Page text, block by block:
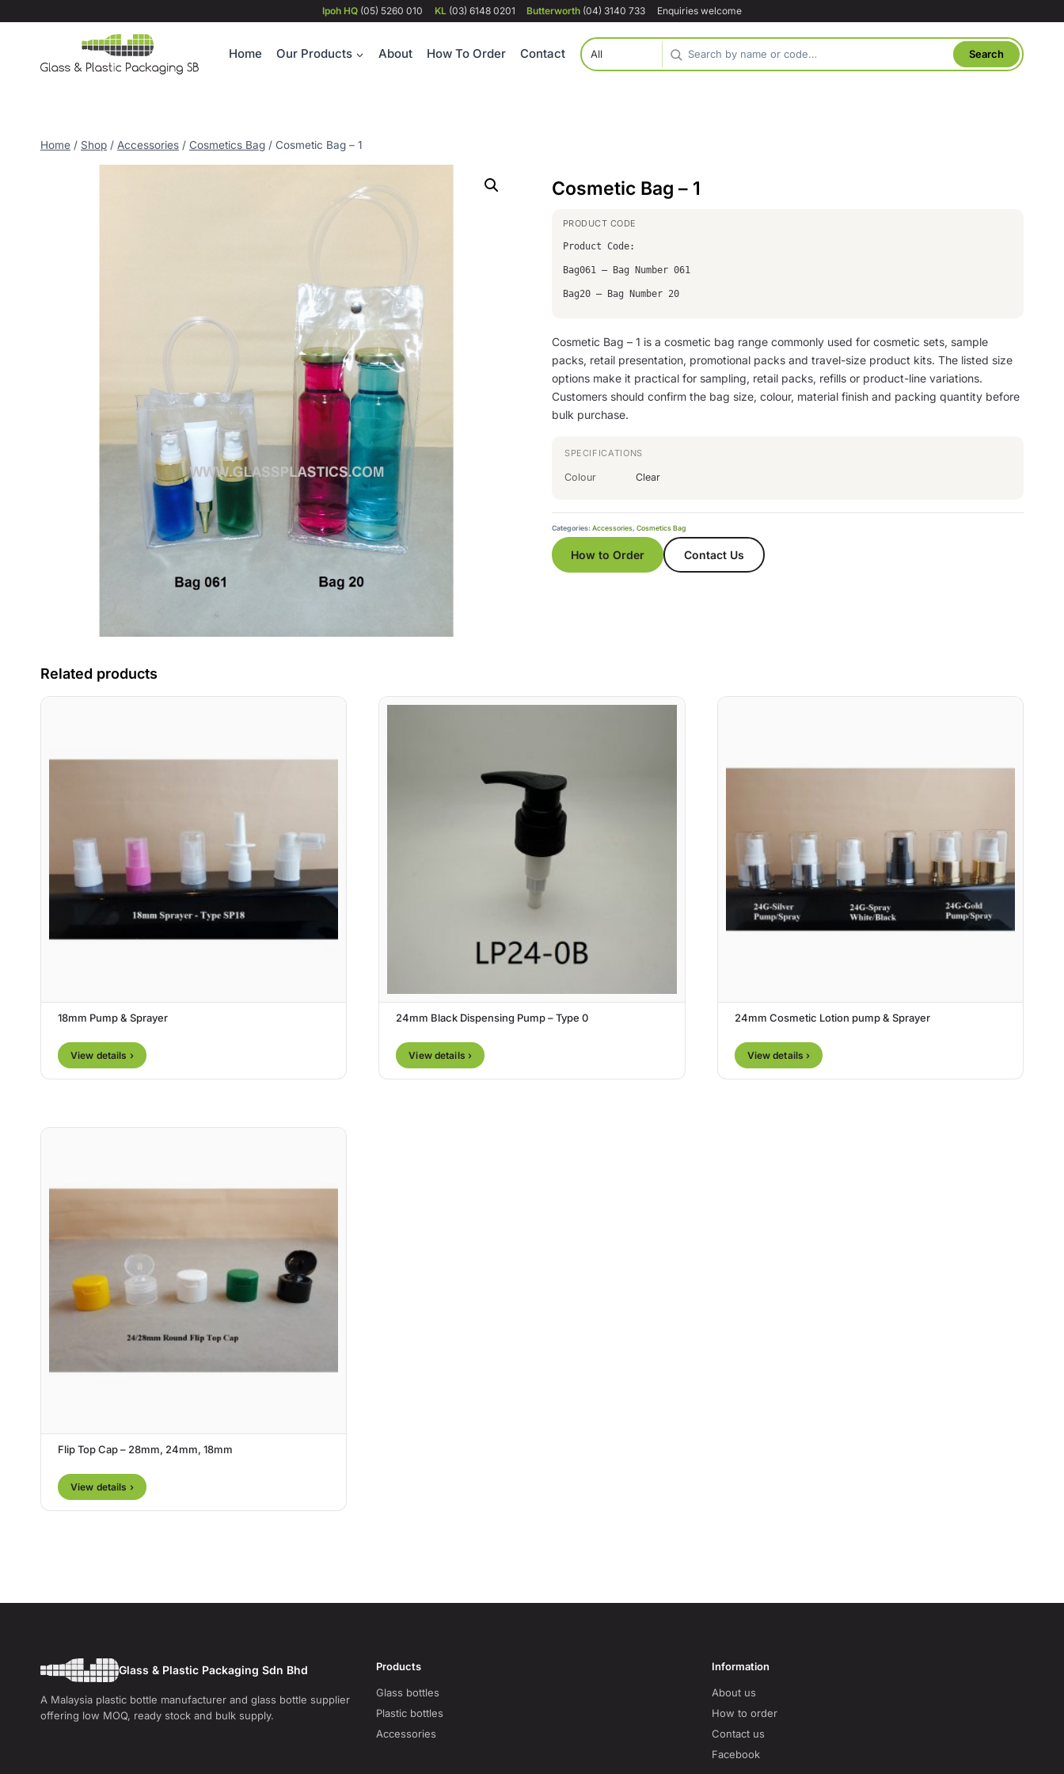
Ipoh HQ (05) 5260 010 KL(03) 6148 0201 Butterworth (04) 3140 733 Enquiries welcome
Home Our Products About How To Order Contact
Home / Shop / Accessories / Cosmetics Bag / Cosmetic Bag – 1
Cosmetic Bag – 1
Product Code:
Bag061 – Bag Number 061
Bag20 – Bag Number 20
Cosmetic Bag – 1 is a cosmetic bag range commonly used for cosmetic sets, sample
packs, retail presentation, promotional packs and travel-size product kits. The listed size
options make it practical for sampling, retail packs, refills or product-line variations.
Customers should confirm the bag size, colour, material finish and packing quantity before
bulk purchase.
SPECIFICATIONS
Colour Clear
Categories: Accessories, Cosmetics Bag
How to Order Contact Us
Related products
18mm Pump & Sprayer
View details ›
24mm Black Dispensing Pump – Type 0
View details ›
24mm Cosmetic Lotion pump & Sprayer
View details ›
Flip Top Cap – 28mm, 24mm, 18mm
View details ›
Glass & Plastic Packaging Sdn Bhd
A Malaysia plastic bottle manufacturer and glass bottle supplier
offering low MOQ, ready stock and bulk supply.
Products
Glass bottles
Plastic bottles
Accessories
Information
About us
How to order
Contact us
Facebook